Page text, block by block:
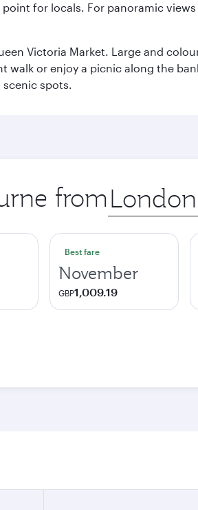
for locals. For panoramic
Victoria Market. Large and
or enjoy a picnic along the
spots.
from Origin
city
Best fare
November
GBP1,009.19